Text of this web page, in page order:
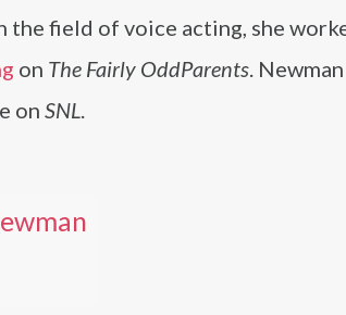
the field of voice acting, she
on The Fairly OddParents.
on SNL.